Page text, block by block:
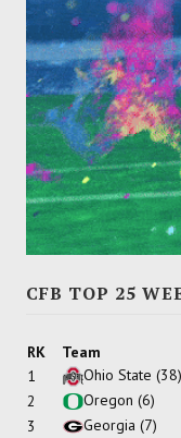
CFB TOP 25
RK Team
1
Ohio State (38)
2
Oregon (6)
3
Georgia (7)